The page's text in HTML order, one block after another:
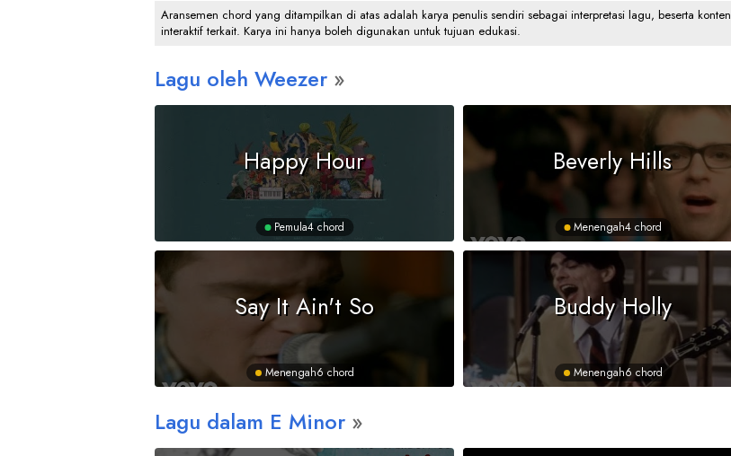
Aransemen chord yang ditampilkan di atas adalah karya penulis sendiri sebagai interpretasi lagu, beserta konten
interaktif terkait. Karya ini hanya boleh digunakan untuk tujuan edukasi.
Lagu oleh Weezer
Happy Hour
Pemula4 chord
Beverly Hills
Menengah4 chord
Say It Ain't So
Menengah6 chord
Buddy Holly
Menengah6 chord
Lagu dalam E Minor